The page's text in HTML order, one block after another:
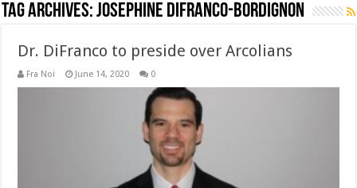
Tag Archives:Josephine DiFranco-Bordignon
Dr. DiFranco to preside over Arcolians
Fra Noi June 14, 2020 0